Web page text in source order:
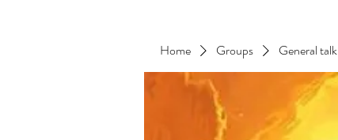
Home Groups General talk